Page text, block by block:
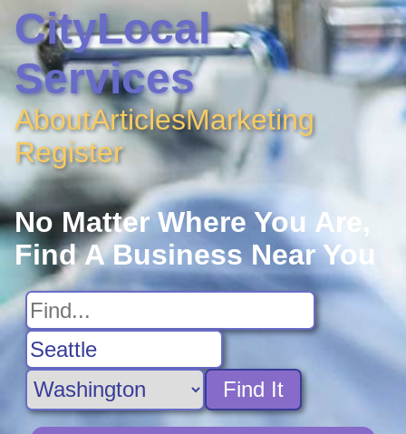
CityLocal
Services
AboutArticlesMarketing
Register
No Matter Where You Are,
Find A Business Near You
Find It